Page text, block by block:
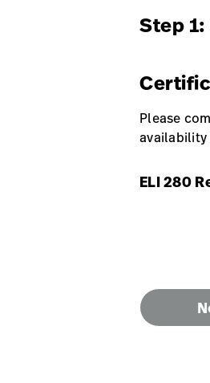
Step
Please
availability
ELI 280